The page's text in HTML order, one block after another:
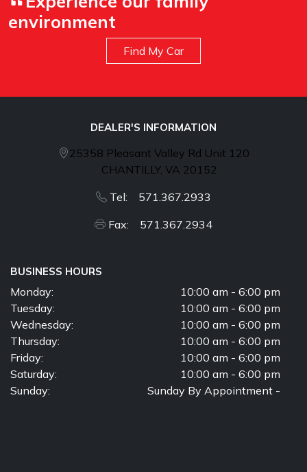
environment
Find My Car
DEALER'S INFORMATION
25358 Pleasant Valley Rd Unit 120
CHANTILLY, VA 20152
Tel: 571.367.2933
Fax: 571.367.2934
BUSINESS HOURS
Monday:
10:00 am - 6:00 pm
Tuesday:
10:00 am - 6:00 pm
Wednesday:
10:00 am - 6:00 pm
Thursday:
10:00 am - 6:00 pm
Friday:
10:00 am - 6:00 pm
Saturday:
10:00 am - 6:00 pm
Sunday:
Sunday By Appointment -